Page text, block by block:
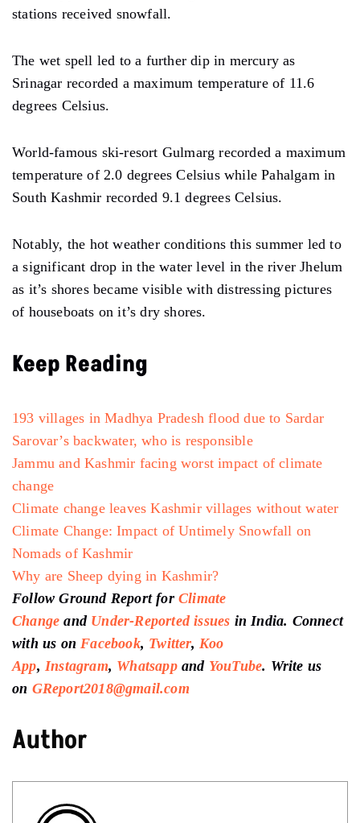
stations received snowfall.
The wet spell led to a further dip in mercury as
Srinagar recorded a maximum temperature of 11.6
degrees Celsius.
World-famous ski-resort Gulmarg recorded a maximum
temperature of 2.0 degrees Celsius while Pahalgam in
South Kashmir recorded 9.1 degrees Celsius.
Notably, the hot weather conditions this summer led to
a significant drop in the water level in the river Jhelum
as it’s shores became visible with distressing pictures
of houseboats on it’s dry shores.
Keep Reading
193 villages in Madhya Pradesh flood due to Sardar
Sarovar’s backwater, who is responsible
Jammu and Kashmir facing worst impact ofclimate
change
Climate change leaves Kashmir villages without water
Climate Change: Impact of Untimely Snowfall on
Nomads of Kashmir
Why are Sheep dying in Kashmir?
Follow Ground Report for Climate
Change and Under-Reported issues in India. Connect
with us on Facebook, Twitter, Koo
App, Instagram, Whatsappand YouTube. Write us
on GReport2018@gmail.com
Author